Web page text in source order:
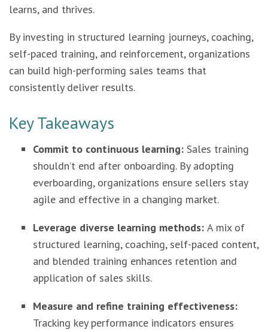
learns, and thrives.
By investing in structured learning journeys, coaching,
self-paced training, and reinforcement, organizations
can build high-performing sales teams that
consistently deliver results.
Key Takeaways
Commit to continuous learning: Sales training
shouldn’t end after onboarding. By adopting
everboarding, organizations ensure sellers stay
agile and effective in a changing market.
Leverage diverse learning methods: A mix of
structured learning, coaching, self-paced content,
and blended training enhances retention and
application of sales skills.
Measure and refine training effectiveness:
Tracking key performance indicators ensures